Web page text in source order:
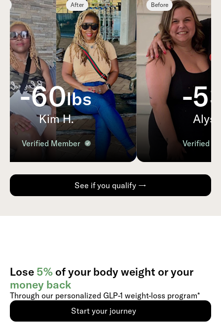
After
-60lbs
Kim H.
Verified Member
Before
-53
Verified
See if you qualify →
Lose 5% of your body weight or your
money back
Through our personalized GLP-1 weight-loss program*
Start your journey
Use the slider to select, or type to
enter your current weight and